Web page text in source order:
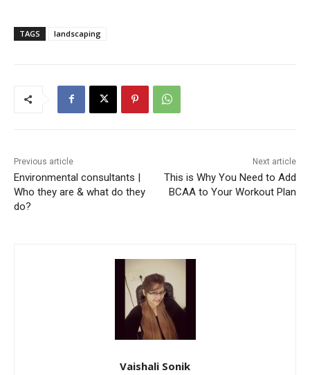
TAGS landscaping
Previous article
Environmental consultants |
Who they are & what do they
do?
Next article
This is Why You Need to Add
BCAA to Your Workout Plan
Vaishali Sonik